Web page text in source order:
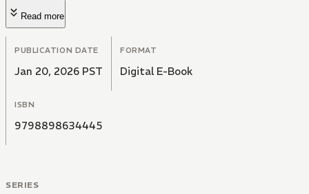
Read more
PUBLICATION DATE
Jan 20, 2026 PST
FORMAT
Digital E-Book
ISBN
9798898634445
SERIES